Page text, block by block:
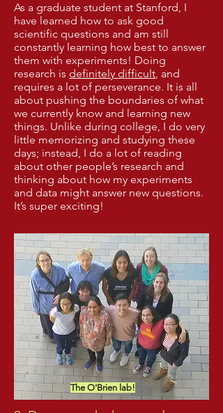
As a graduate student at Stanford, I
have learned how to ask good
scientific questions and am still
constantly learning how best to answer
them with experiments! Doing
research is definitely difficult, and
requires a lot of perseverance. It is all
about pushing the boundaries of what
we currently know and learning new
things. Unlike during college, I do very
little memorizing and studying these
days; instead, I do a lot of reading
about other people’s research and
thinking about how my experiments
and data might answer new questions.
It’s super exciting!
The O'Brien lab!